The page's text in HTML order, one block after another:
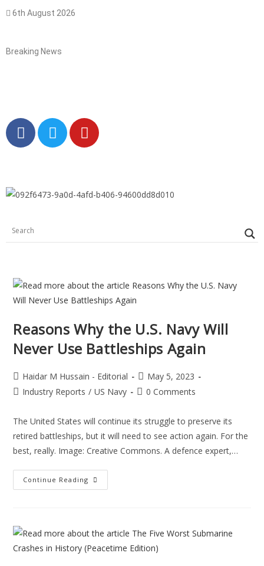
6th August 2026
Breaking News
Reasons Why the U.S. Navy Will
Never Use Battleships Again
Haidar M Hussain - Editorial
May 5, 2023
Industry Reports / US Navy 0 Comments
The United States will continue its struggle to preserve its
retired battleships, but it will need to see action again. For the
best, really. Image: Creative Commons. A defence expert,…
Continue Reading